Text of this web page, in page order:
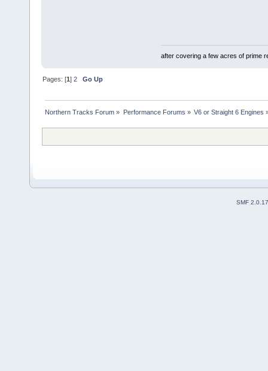
after covering a few acres of prime
Pages: [1]2 Go Up
Northern Tracks Forum » Performance Forums » V6 or Straight 6 Engines
SMF 2.0.17